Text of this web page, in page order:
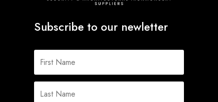
Subscribe to our newletter